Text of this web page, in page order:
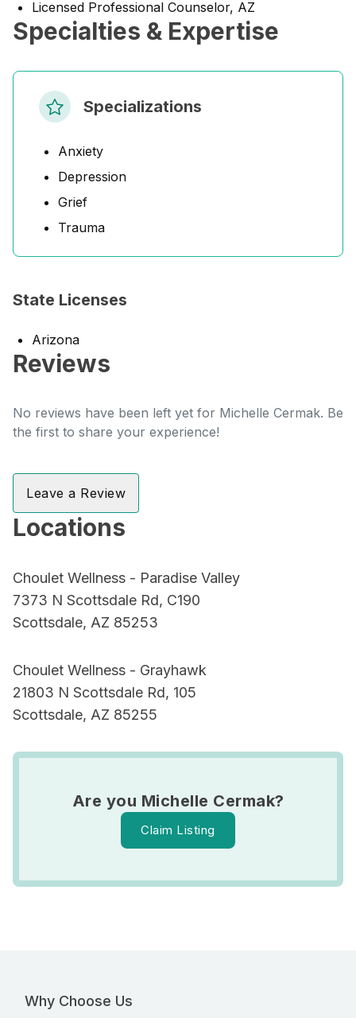
Licensed Professional Counselor, AZ
Specialties & Expertise
Specializations
Anxiety
Depression
Grief
Trauma
State Licenses
Arizona
Reviews
No reviews have been left yet for Michelle Cermak. Be
the first to share your experience!
Leave a Review
Locations
Choulet Wellness - Paradise Valley
7373 N Scottsdale Rd, C190
Scottsdale, AZ 85253
Choulet Wellness - Grayhawk
21803 N Scottsdale Rd, 105
Scottsdale, AZ 85255
Are you Michelle Cermak?
Claim Listing
Why Choose Us